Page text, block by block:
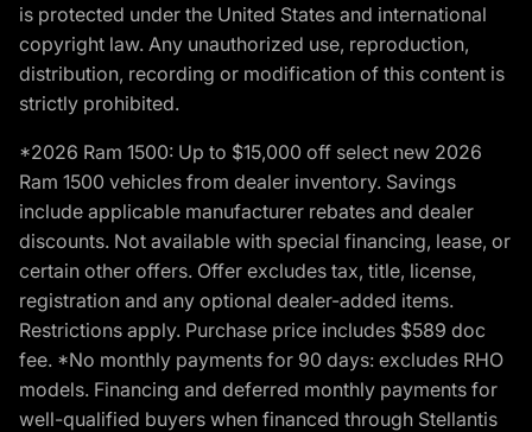
is protected under the United States and international
copyright law. Any unauthorized use, reproduction,
distribution, recording or modification of this content is
strictly prohibited.
*2026 Ram 1500: Up to $15,000 off select new 2026
Ram 1500 vehicles from dealer inventory. Savings
include applicable manufacturer rebates and dealer
discounts. Not available with special financing, lease, or
certain other offers. Offer excludes tax, title, license,
registration and any optional dealer-added items.
Restrictions apply. Purchase price includes $589 doc
fee. *No monthly payments for 90 days: excludes RHO
models. Financing and deferred monthly payments for
well-qualified buyers when financed through Stellantis